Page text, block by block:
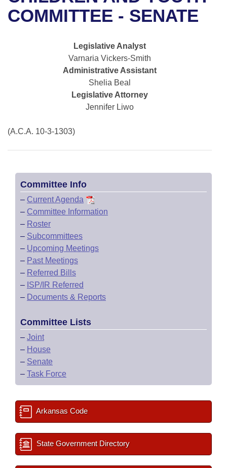
Bills in House Committees
Bills in Joint Committees
Meetings Of The Whole/Business Meetings
Recent Activities
Personalized Bill Tracking
Bills Returned from Committee
Bill Conflicts Report
House Roll Call
Uncodified Historic Legislation
Governor's Veto List
Search Center
COMMITTEE - SENATE
Legislative Analyst
Varnaria Vickers-Smith
Administrative Assistant
Shelia Beal
Legislative Attorney
Jennifer Liwo
(A.C.A. 10-3-1303)
Committee Info
– Current Agenda
– Committee Information
– Roster
– Subcommittees
– Upcoming Meetings
– Past Meetings
– Referred Bills
– ISP/IR Referred
– Documents & Reports
Committee Lists
– Joint
– House
– Senate
– Task Force
Arkansas Code
State Government Directory